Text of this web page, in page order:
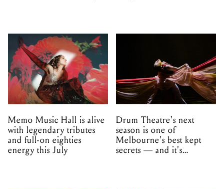
Memo Music Hall is alive
with legendary tributes
and full-on eighties
energy this July
Drum Theatre's next
season is one of
Melbourne's best kept
secrets — and it's